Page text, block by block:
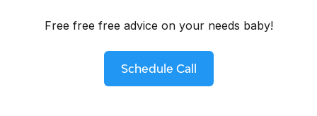
Free free free advice on your needs baby!
Schedule Call